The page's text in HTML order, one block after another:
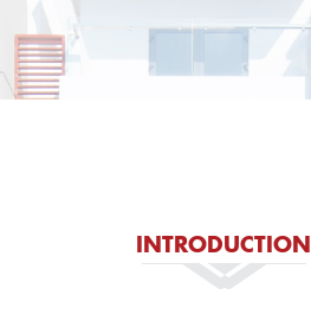
INTRODUCTION